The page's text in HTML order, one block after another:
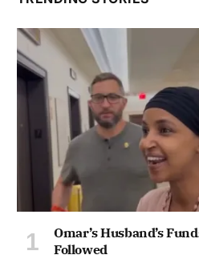
Omar’s Husband’s
Followed